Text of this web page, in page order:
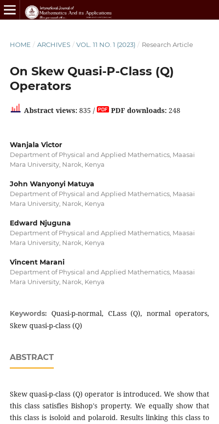
HOME / ARCHIVES / VOL. 11 NO. 1 (2023) / Research Article
On Skew Quasi-P-Class (Q)
Operators
Abstract views:835 / PDF downloads:248
Wanjala Victor
Department of Physical and Applied Mathematics, Maasai
Mara University, Narok, Kenya
John Wanyonyi Matuya
Department of Physical and Applied Mathematics, Maasai
Mara University, Narok, Kenya
Edward Njuguna
Department of Physical and Applied Mathematics, Maasai
Mara University, Narok, Kenya
Vincent Marani
Department of Physical and Applied Mathematics, Maasai
Mara University, Narok, Kenya
Keywords: Quasi-p-normal, CLass (Q), normal operators,
Skew quasi-p-class (Q)
ABSTRACT
Skew quasi-p-class (Q) operator is introduced. We show that
this class satisfies Bishop's property. We equally show that
this class is isoloid and polaroid. Results linking this class to